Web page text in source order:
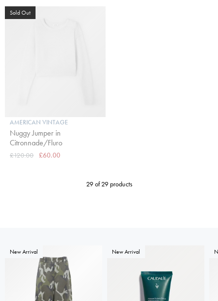
Sold Out
AMERICAN VINTAGE
Nuggy Jumper in
Citronnade/Fluro
£120.00 £60.00
29 of 29 products
New Arrival New Arrival